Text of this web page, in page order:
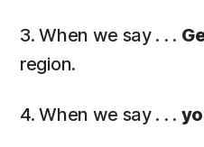
3. When we say . . .
region.
4. When we say . . .